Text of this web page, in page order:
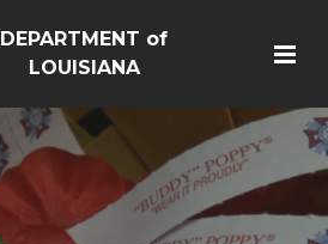
DEPARTMENT of
LOUISIANA